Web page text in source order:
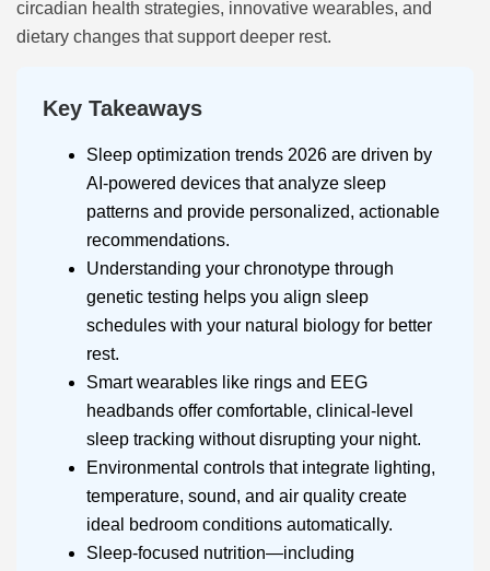
circadian health strategies, innovative wearables, and
dietary changes that support deeper rest.
Key Takeaways
Sleep optimization trends 2026 are driven by
AI-powered devices that analyze sleep
patterns and provide personalized, actionable
recommendations.
Understanding your chronotype through
genetic testing helps you align sleep
schedules with your natural biology for better
rest.
Smart wearables like rings and EEG
headbands offer comfortable, clinical-level
sleep tracking without disrupting your night.
Environmental controls that integrate lighting,
temperature, sound, and air quality create
ideal bedroom conditions automatically.
Sleep-focused nutrition—including